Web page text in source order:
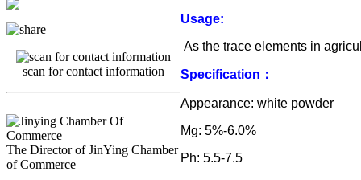
scan for contact information
The Director of JinYing Chamber
of Commerce
Usage:
As the trace elements in
Specification ：
Appearance: white powder
Mg: 5%-6.0%
Ph: 5.5-7.5